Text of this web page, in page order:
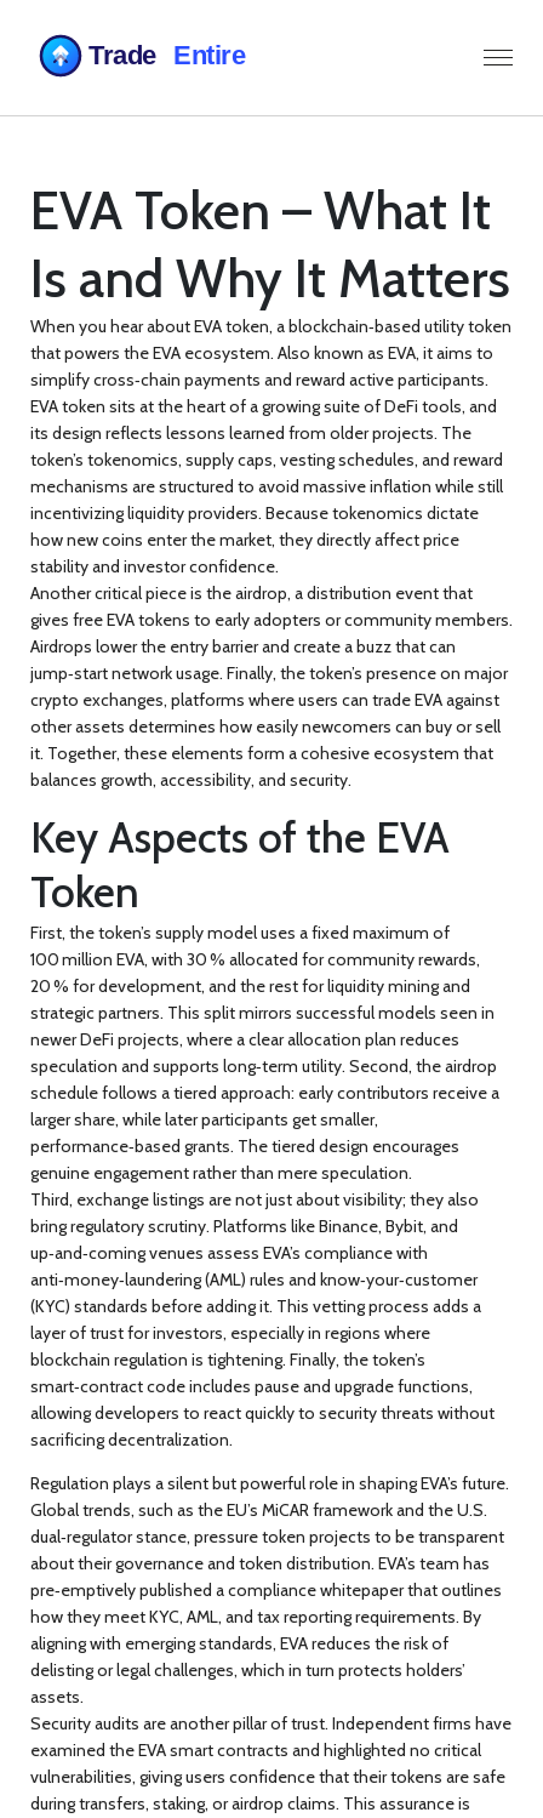
EVA Token – What It
Is and Why It Matters
When you hear aboutEVA token, a blockchain‑based utility token
that powers the EVA ecosystem. Also known as EVA, it aims to
simplify cross‑chain payments and reward active participants.
EVA token sits at the heart of a growing suite of DeFi tools, and
its design reflects lessons learned from older projects. The
token’s tokenomics, supply caps, vesting schedules, and reward
mechanisms are structured to avoid massive inflation while still
incentivizing liquidity providers. Because tokenomics dictate
how new coins enter the market, they directly affect price
stability and investor confidence.
Another critical piece is theairdrop, a distribution event that
gives free EVA tokens to early adopters or community members.
Airdrops lower the entry barrier and create a buzz that can
jump‑start network usage. Finally, the token’s presence on major
crypto exchanges, platforms where users can trade EVA against
other assets determines how easily newcomers can buy or sell
it. Together, these elements form a cohesive ecosystem that
balances growth, accessibility, and security.
Key Aspects of the EVA
Token
First, the token’s supply model uses a fixed maximum of
100 million EVA, with 30 % allocated for community rewards,
20 % for development, and the rest for liquidity mining and
strategic partners. This split mirrors successful models seen in
newer DeFi projects, where a clear allocation plan reduces
speculation and supports long‑term utility. Second, the airdrop
schedule follows a tiered approach: early contributors receive a
larger share, while later participants get smaller,
performance‑based grants. The tiered design encourages
genuine engagement rather than mere speculation.
Third, exchange listings are not just about visibility; they also
bring regulatory scrutiny. Platforms like Binance, Bybit, and
up‑and‑coming venues assess EVA’s compliance with
anti‑money‑laundering (AML) rules and know‑your‑customer
(KYC) standards before adding it. This vetting process adds a
layer of trust for investors, especially in regions where
blockchain regulation is tightening. Finally, the token’s
smart‑contract code includes pause and upgrade functions,
allowing developers to react quickly to security threats without
sacrificing decentralization.
Regulation plays a silent but powerful role in shaping EVA’s future.
Global trends, such as the EU’s MiCAR framework and the U.S.
dual‑regulator stance, pressure token projects to be transparent
about their governance and token distribution. EVA’s team has
pre‑emptively published a compliance whitepaper that outlines
how they meet KYC, AML, and tax reporting requirements. By
aligning with emerging standards, EVA reduces the risk of
delisting or legal challenges, which in turn protects holders’
assets.
Security audits are another pillar of trust. Independent firms have
examined the EVA smart contracts and highlighted no critical
vulnerabilities, giving users confidence that their tokens are safe
during transfers, staking, or airdrop claims. This assurance is